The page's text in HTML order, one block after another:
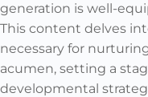
generation is well-
This content delves
necessary for
acumen, setting a
developmental